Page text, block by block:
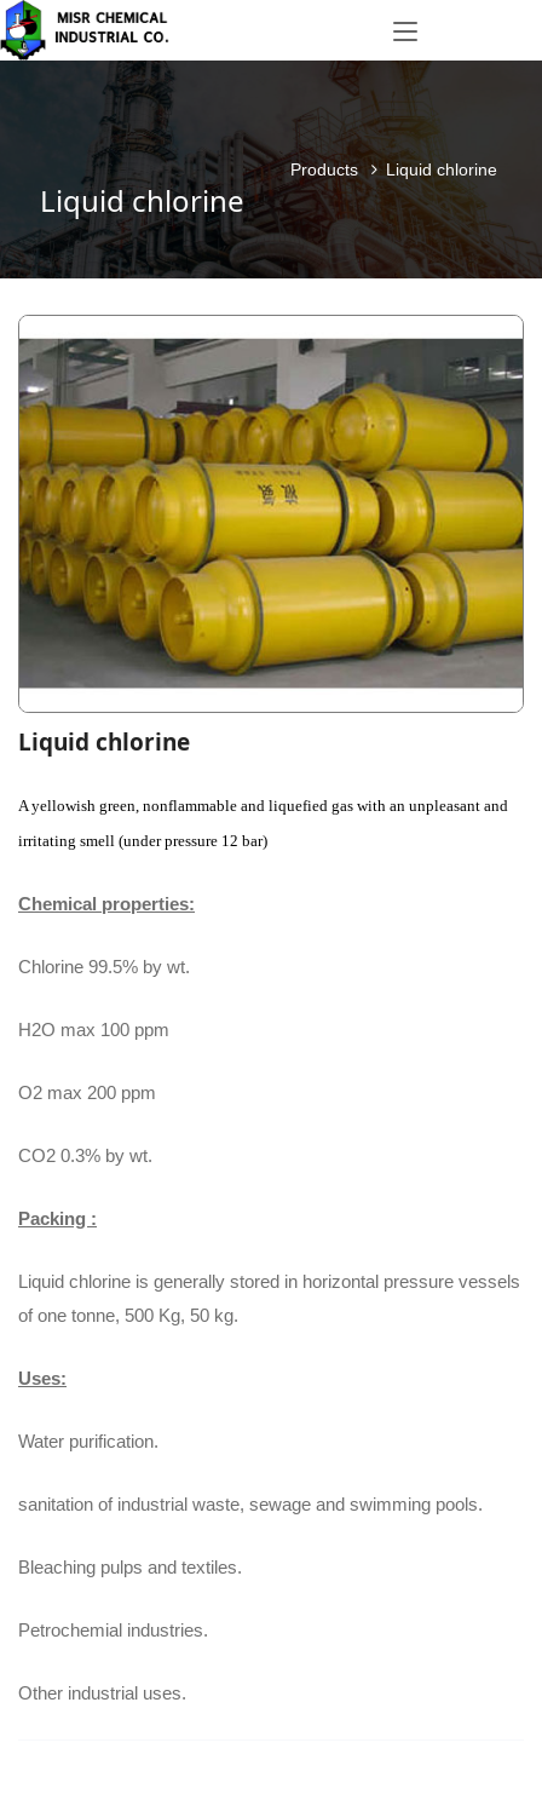
Liquid chlorine
Products Liquid chlorine
Liquid chlorine
A yellowish green, nonflammable and liquefied gas with an unpleasant and
irritating smell (under pressure 12 bar)
Chemical properties:
Chlorine 99.5% by wt.
H2O max 100 ppm
O2 max 200 ppm
CO2 0.3% by wt.
Packing :
Liquid chlorine is generally stored in horizontal pressure vessels
of one tonne, 500 Kg, 50 kg.
Uses:
Water purification.
sanitation of industrial waste, sewage and swimming pools.
Bleaching pulps and textiles.
Petrochemial industries.
Other industrial uses.